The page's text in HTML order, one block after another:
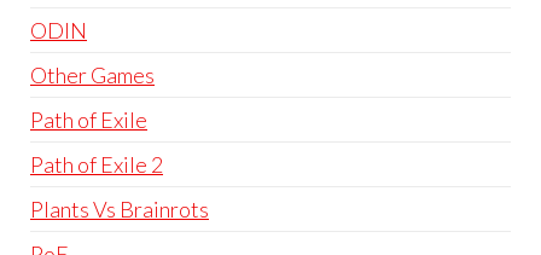
ODIN
Other Games
Path of Exile
Path of Exile 2
Plants Vs Brainrots